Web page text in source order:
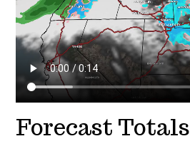
Forecast Totals